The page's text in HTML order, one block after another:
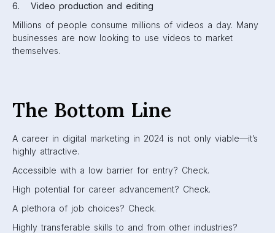
6. Video production and editing
Millions of people consume millions of videos a day. Many
businesses are now looking to use videos to market
themselves.
The Bottom Line
A career in digital marketing in 2024 is not only viable—it’s
highly attractive.
Accessible with a low barrier for entry? Check.
High potential for career advancement? Check.
A plethora of job choices? Check.
Highly transferable skills to and from other industries?